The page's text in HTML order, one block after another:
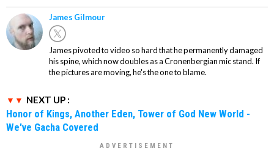
James Gilmour
James pivoted to video so hard that he permanently damaged
his spine, which now doubles as a Cronenbergian mic stand. If
the pictures are moving, he's the one to blame.
NEXT UP :
Honor of Kings, Another Eden, Tower of God New World -
We've Gacha Covered